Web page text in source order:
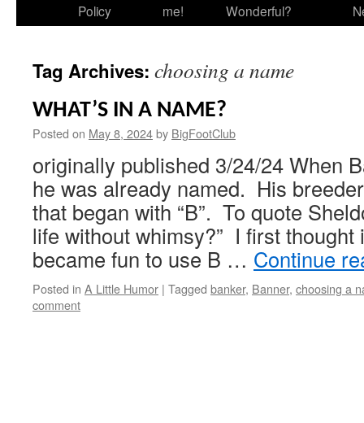
Policy
me!
Wonderful?
Tag Archives: choosing a name
WHAT’S IN A NAME?
Posted on May 8, 2024by BigFootClub
originally published 3/24/24 When
he was already named. His
that began with “B”. To quote
life without whimsy?” I first thought
became fun to use B … Continue
Posted in A Little Humor | Tagged banker, Banner, choosing a
comment